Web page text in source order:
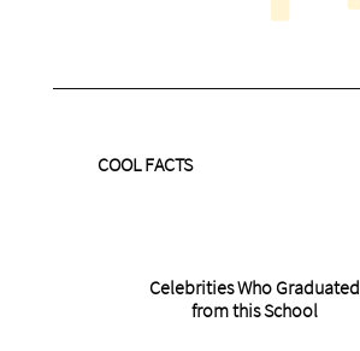
Celebrities Who Graduated
from this School
COOL FACTS